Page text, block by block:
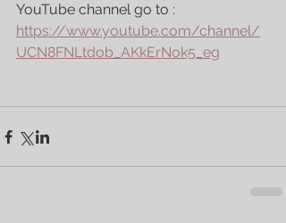
YouTube channel go to :
https://www.youtube.com/channel/
UCN8FNLtdob_AKkErNok5_eg